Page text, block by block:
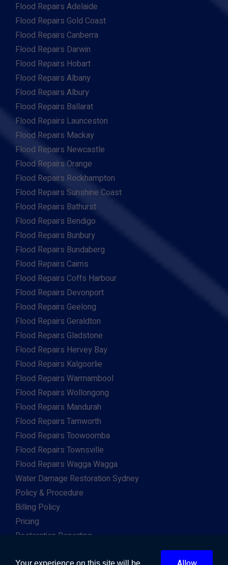
Flood Repairs Adelaide
Flood Repairs Gold Coast
Flood Repairs Canberra
Flood Repairs Darwin
Flood Repairs Hobart
Flood Repairs Albany
Flood Repairs Albury
Flood Repairs Ballarat
Flood Repairs Launceston
Flood Repairs Mackay
Flood Repairs Newcastle
Flood Repairs Orange
Flood Repairs Rockhampton
Flood Repairs Sunshine Coast
Flood Repairs Bathurst
Flood Repairs Bendigo
Flood Repairs Bunbury
Flood Repairs Bundaberg
Flood Repairs Cairns
Flood Repairs Coffs Harbour
Flood Repairs Devonport
Flood Repairs Geelong
Flood Repairs Geraldton
Flood Repairs Gladstone
Flood Repairs Hervey Bay
Flood Repairs Kalgoorlie
Flood Repairs Warrnambool
Flood Repairs Wollongong
Flood Repairs Mandurah
Flood Repairs Tamworth
Flood Repairs Toowoomba
Flood Repairs Townsville
Flood Repairs Wagga Wagga
Water Damage Restoration Sydney
Policy & Procedure
Billing Policy
Pricing
Restoration Reporting
Your experience on this site will be